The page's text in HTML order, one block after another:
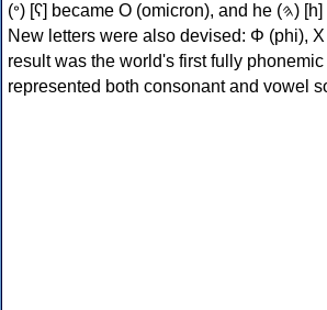
(𐤏) [ʕ] became Ο (omicron), and he (𐤄) [h] became Ε (epsilon).
New letters were also devised: Φ (phi),
result was the world's first fully
represented both consonant and vowel